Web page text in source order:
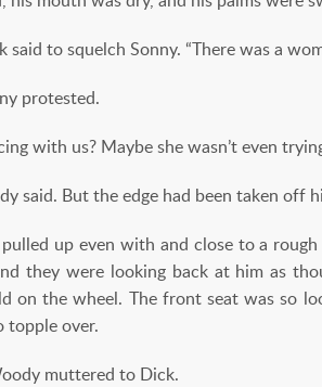
said to squelch Sonny. “There was a
protested.
with us? Maybe she wasn’t even
said. But the edge had been taken off
up even with and close to a
they were looking back at him as
on the wheel. The front seat was so
topple over.
muttered to Dick.